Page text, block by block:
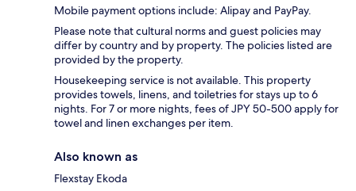
Mobile payment options include: Alipay and PayPay.
Please note that cultural norms and guest policies may
differ by country and by property. The policies listed are
provided by the property.
Housekeeping service is not available. This property
provides towels, linens, and toiletries for stays up to 6
nights. For 7 or more nights, fees of JPY 50-500 apply for
towel and linen exchanges per item.
Also known as
Flexstay Ekoda